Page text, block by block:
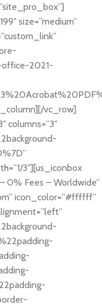
size=”medium”
office-2021-
vc_row]
columns=”3″
3″][us_iconbox
0% Fees – Worldwide”
icon_color=”#ffffff”